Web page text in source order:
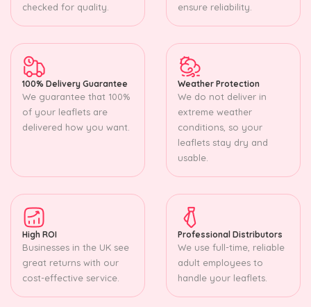
checked for quality.
ensure reliability.
100% Delivery Guarantee
We guarantee that 100%
of your leaflets are
delivered how you want.
Weather Protection
We do not deliver in
extreme weather
conditions, so your
leaflets stay dry and
usable.
High ROI
Businesses in the UK see
great returns with our
cost-effective service.
Professional Distributors
We use full-time, reliable
adult employees to
handle your leaflets.